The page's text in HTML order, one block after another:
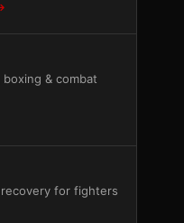
& combat
for fighters